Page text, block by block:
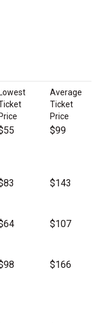
Lowest
Price
Average
Ticket
Price
$99
$143
$107
$166